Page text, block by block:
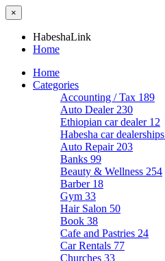
×
HabeshaLink
Home
Home
Categories
Accounting / Tax 189
Auto Dealer 230
Ethiopian car dealer 12
Habesha car dealerships
Auto Repair 203
Banks 99
Beauty & Wellness 254
Barber 18
Gym 33
Hair Salon 50
Book 38
Cafe and Pastries 24
Car Rentals 77
Churches 33